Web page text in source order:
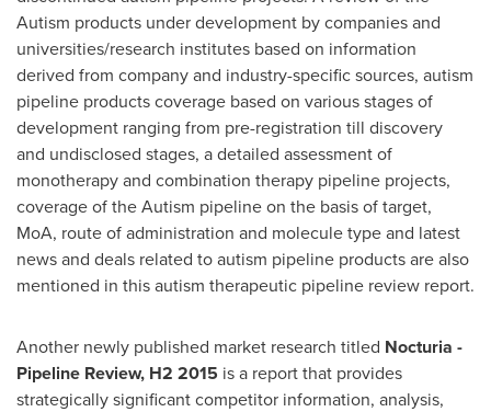
Autism products under development by companies and
universities/research institutes based on information
derived from company and industry-specific sources, autism
pipeline products coverage based on various stages of
development ranging from pre-registration till discovery
and undisclosed stages, a detailed assessment of
monotherapy and combination therapy pipeline projects,
coverage of the Autism pipeline on the basis of target,
MoA, route of administration and molecule type and latest
news and deals related to autism pipeline products are also
mentioned in this autism therapeutic pipeline review report.
Another newly published market research titled Nocturia -
Pipeline Review, H2 2015 is a report that provides
strategically significant competitor information, analysis,